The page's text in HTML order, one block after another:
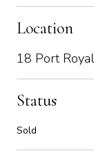
Location
18 Port
Status
Sold